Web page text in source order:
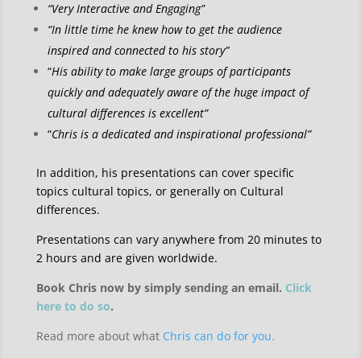
“Very Interactive and Engaging”
“In little time he knew how to get the audience
inspired and connected to his story”
“His ability to make large groups of participants
quickly and adequately aware of the huge impact of
cultural differences is excellent”
“Chris is a dedicated and inspirational professional”
In addition, his presentations can cover specific
topics cultural topics, or generally on Cultural
differences.
Presentations can vary anywhere from 20 minutes to
2 hours and are given worldwide.
Book Chris now by simply sending an email. Click
here to do so.
Read more about what Chris can do for you.